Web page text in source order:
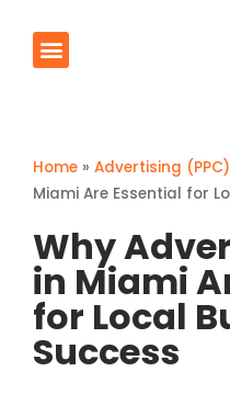
Home » Advertising (PPC)
Miami Are Essential for
Why
in Miami
for Local
Success